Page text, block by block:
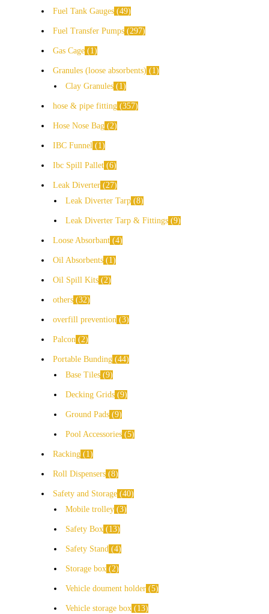
Fuel Tank Gauges 49
Fuel Transfer Pumps 297
Gas Cage 1
Granules (loose absorbents)
1
Clay Granules
1
hose & pipe fitting 357
Hose Nose Bag 2
IBC Funnel 1
Ibc Spill Pallet 6
Leak Diverter 27
Leak Diverter Tarp 8
Leak Diverter Tarp & Fittings 9
Loose Absorbant 4
Oil Absorbents 1
Oil Spill Kits 2
others 32
overfill prevention 3
Palcon 2
Portable Bunding 44
Base Tiles 9
Decking Grids 9
Ground Pads 9
Pool Accessories 5
Racking 1
Roll Dispensers 8
Safety and Storage 40
Mobile trolley 3
Safety Box 13
Safety Stand 4
Storage box 2
Vehicle doument holder 5
Vehicle storage box 13